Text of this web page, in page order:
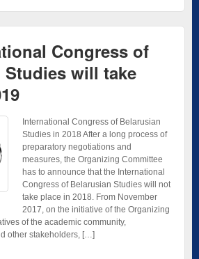
Congress of
Studies will take
International Congress of Belarusian
Studies in 2018 After a long process of
preparatory negotiations and
measures, the Organizing Committee
has to announce that the International
Congress of Belarusian Studies will not
take place in 2018. From November
2017, on the initiative of the Organizing
of the academic community,
other stakeholders, […]